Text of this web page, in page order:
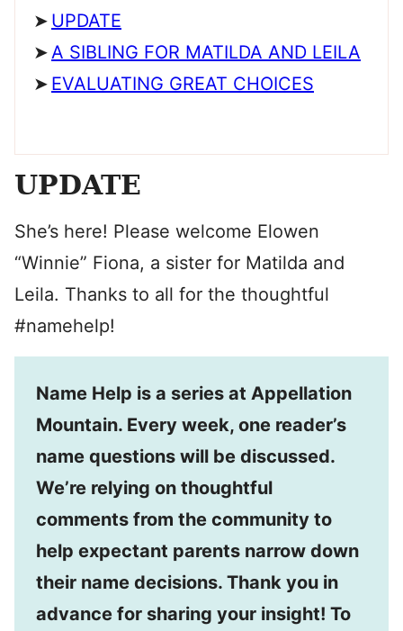
UPDATE
A SIBLING FOR MATILDA AND LEILA
EVALUATING GREAT CHOICES
UPDATE
She’s here! Please welcome Elowen
“Winnie” Fiona, a sister for Matilda and
Leila. Thanks to all for the thoughtful
#namehelp!
Name Help is a series at Appellation
Mountain. Every week, one reader’s
name questions will be discussed.
We’re relying on thoughtful
comments from the community to
help expectant parents narrow down
their name decisions. Thank you in
advance for sharing your insight! To